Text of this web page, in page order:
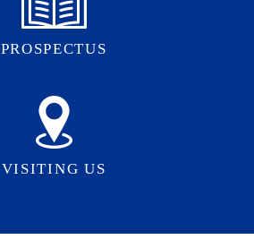
PROSPECTUS
VISITING US